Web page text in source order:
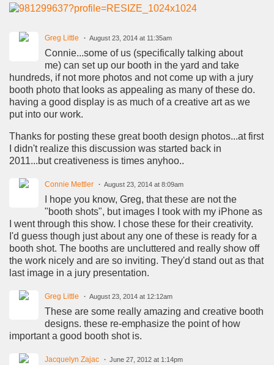
Greg Little August 23, 2014 at 11:35am
Connie...some of us (specifically talking about
me) can set up our booth in the yard and take
hundreds, if not more photos and not come up with a jury
booth photo that looks as appealing as many of these do.
having a good display is as much of a creative art as we
put into our work.
Thanks for posting these great booth design photos...at first
I didn't realize this discussion was started back in
2011...but creativeness is times anyhoo..
Connie Mettler August 23, 2014 at 8:09am
I hope you know, Greg, that these are not the
"booth shots", but images I took with my iPhone as
I went through this show. I chose these for their creativity.
I'd guess though just about any one of these is ready for a
booth shot. The booths are uncluttered and really show off
the work nicely and are so inviting. They'd stand out as that
last image in a jury presentation.
Greg Little August 23, 2014 at 12:12am
These are some really amazing and creative booth
designs. these re-emphasize the point of how
important a good booth shot is.
Jacquelyn Zajac June 27, 2012 at 1:14pm